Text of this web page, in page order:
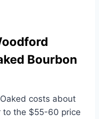
Bourbon
costs about
to the $55-60 price